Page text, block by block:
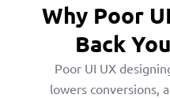
Why Poor
Back
Poor UI UX
lowers conversions,